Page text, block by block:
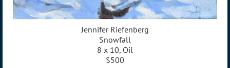
Jennifer Riefenberg
Snowfall
8 x 10, Oil
$500